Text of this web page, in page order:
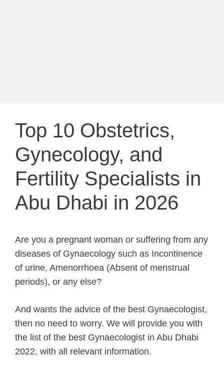
Top 10 Obstetrics,
Gynecology, and
Fertility Specialists in
Abu Dhabi in 2026
Are you a pregnant woman or suffering from any
diseases of Gynaecology such as Incontinence
of urine, Amenorrhoea (Absent of menstrual
periods), or any else?
And wants the advice of the best Gynaecologist,
then no need to worry. We will provide you with
the list of the best Gynaecologist in Abu Dhabi
2022, with all relevant information.